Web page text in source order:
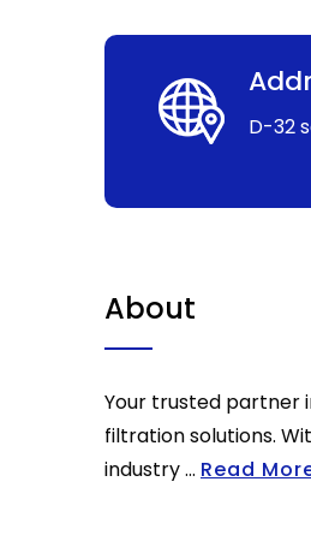
D-32
About
Your trusted partner
filtration solutions.
industry ... Read